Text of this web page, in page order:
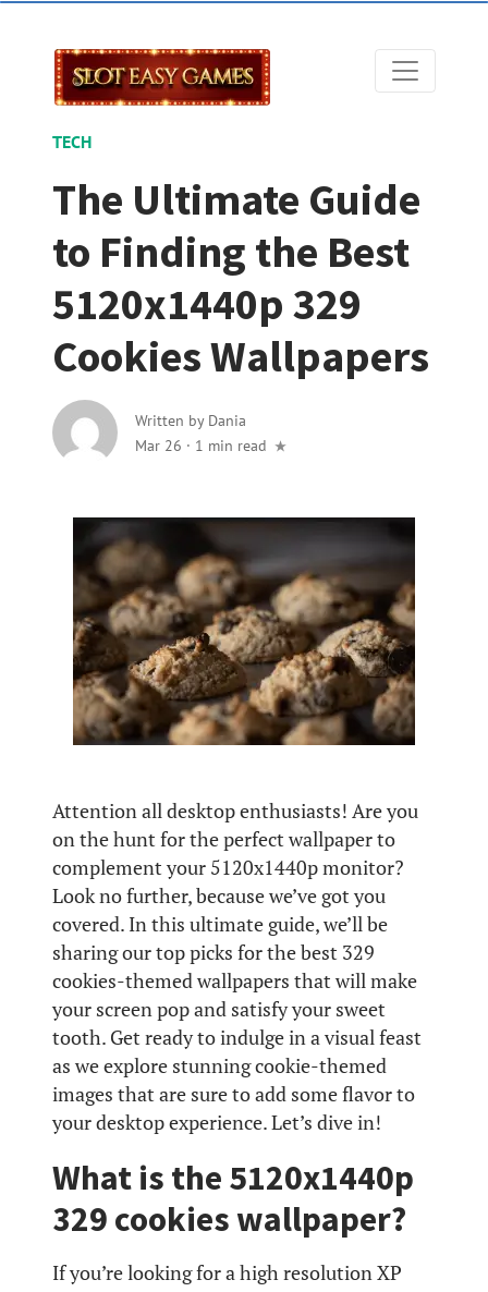
TECH
The Ultimate Guide
to Finding the Best
5120x1440p 329
Cookies Wallpapers
Written by Dania
Mar 26 · 1 min read
Attention all desktop enthusiasts! Are you
on the hunt for the perfect wallpaper to
complement your 5120x1440p monitor?
Look no further, because we’ve got you
covered. In this ultimate guide, we’ll be
sharing our top picks for the best 329
cookies-themed wallpapers that will make
your screen pop and satisfy your sweet
tooth. Get ready to indulge in a visual feast
as we explore stunning cookie-themed
images that are sure to add some flavor to
your desktop experience. Let’s dive in!
What is the 5120x1440p
329 cookies wallpaper?
If you’re looking for a high resolution XP